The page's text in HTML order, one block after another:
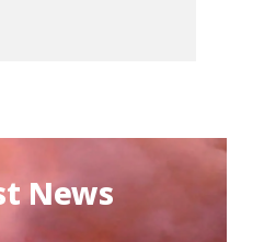
News